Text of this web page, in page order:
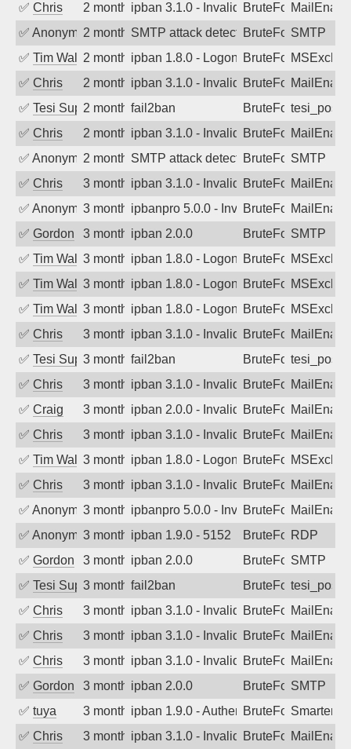
✅ Chris 2 months agoipban 3.1.0 - Invalid Username or
BruteForce
✅ Anonymous2 months agoSMTP attack detected. 2026-05-13
BruteForceSMTP
✅ Tim Walker2 months agoipban 1.8.0 - LogonDenied
BruteForce
✅ Chris 2 months agoipban 3.1.0 - Invalid Username or
BruteForce
✅ Tesi Supporto2 months ago
fail2ban BruteForce
✅ Chris 2 months agoipban 3.1.0 - Invalid Username or
BruteForce
✅ Anonymous2 months agoSMTP attack detected. 2026-05-10
BruteForceSMTP
✅ Chris 3 months agoipban 3.1.0 - Invalid Username or
BruteForce
✅ Anonymous3 months agoipbanpro 5.0.0 - Invalid Username or
BruteForce
✅ Gordon 3 months agoipban 2.0.0 BruteForceSMTP
✅ Tim Walker3 months agoipban 1.8.0 - LogonDenied
BruteForce
✅ Tim Walker3 months agoipban 1.8.0 - LogonDenied
BruteForce
✅ Tim Walker3 months agoipban 1.8.0 - LogonDenied
BruteForce
✅ Chris 3 months agoipban 3.1.0 - Invalid Username or
BruteForce
✅ Tesi Supporto3 months ago
fail2ban BruteForce
✅ Chris 3 months agoipban 3.1.0 - Invalid Username or
BruteForce
✅ Craig 3 months agoipban 2.0.0 - Invalid Username or
BruteForce
✅ Chris 3 months agoipban 3.1.0 - Invalid Username or
BruteForce
✅ Tim Walker3 months agoipban 1.8.0 - LogonDenied
BruteForce
✅ Chris 3 months agoipban 3.1.0 - Invalid Username or
BruteForce
✅ Anonymous3 months agoipbanpro 5.0.0 - Invalid Username or
BruteForce
✅ Anonymous3 months agoipban 1.9.0 - 5152 BruteForceRDP
✅ Gordon 3 months agoipban 2.0.0 BruteForceSMTP
✅ Tesi Supporto3 months ago
fail2ban BruteForce
✅ Chris 3 months agoipban 3.1.0 - Invalid Username or
BruteForce
✅ Chris 3 months agoipban 3.1.0 - Invalid Username or
BruteForce
✅ Chris 3 months agoipban 3.1.0 - Invalid Username or
BruteForce
✅ Gordon 3 months agoipban 2.0.0 BruteForceSMTP
✅ tuya 3 months agoipban 1.9.0 - Authentication failed
BruteForce
✅ Chris 3 months agoipban 3.1.0 - Invalid Username or
BruteForce